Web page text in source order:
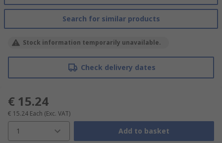
Search for similar products
Stock information temporarily unavailable.
Check delivery dates
€ 15.24
€ 15.24 Each (Exc. VAT)
1 Add to basket